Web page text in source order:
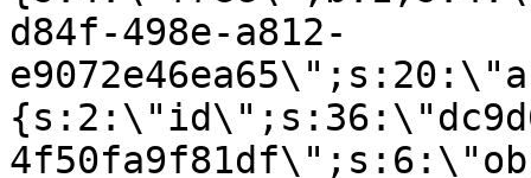
d84f-498e-a812-